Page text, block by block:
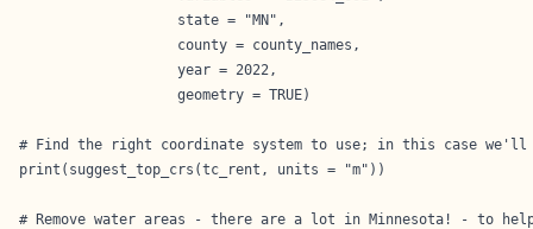
                   state = "MN",
                   county = county_names,
                   year = 2022,
                   geometry = TRUE)
# Find the right coordinate system to use; in this case we'll
print(suggest_top_crs(tc_rent, units = "m"))
# Remove water areas - there are a lot in Minnesota! - to